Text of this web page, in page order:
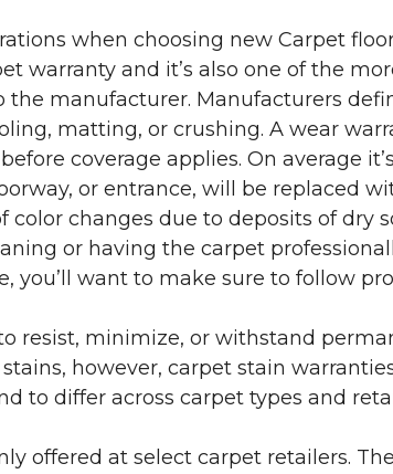
when choosing new Carpet
warranty and it’s also one of the
manufacturer. Manufacturers
matting, or crushing. A wear
coverage applies. On average
or entrance, will be replaced
color changes due to deposits of dry
or having the carpet
you’ll want to make sure to follow
resist, minimize, or withstand
however, carpet stain
to differ across carpet types and
offered at select carpet retailers.